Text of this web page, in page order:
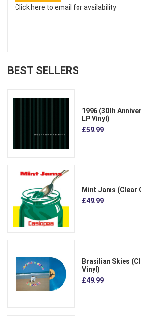
Click here to email for availability
BEST SELLERS
1996 (30th
LP Vinyl)
£59.99
Mint Jams (Clear
£49.99
Brasilian Skies
Vinyl)
£49.99